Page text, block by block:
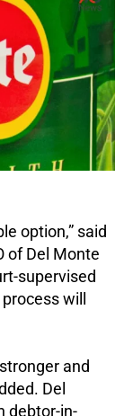
option,” said
of Del Monte
supervised
will
and
Del
debtor-in-